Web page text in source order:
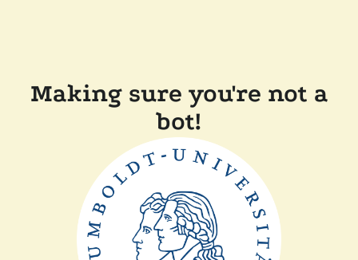
Making sure you're not a
bot!